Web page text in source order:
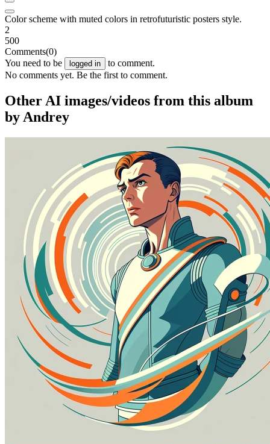
Color scheme with muted colors in retrofuturistic posters style.
2
500
Comments(0)
You need to be
logged in
to comment.
No comments yet. Be the first to comment.
Other AI images/videos from this album
by Andrey